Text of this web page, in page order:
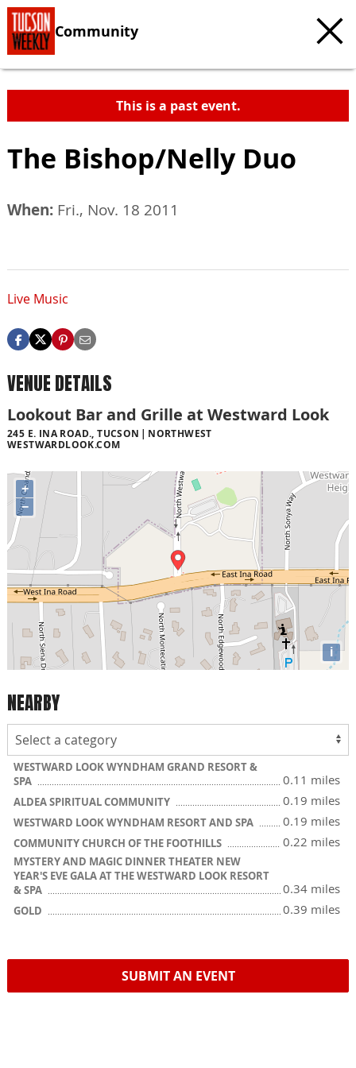
Community
This is a past event.
The Bishop/Nelly Duo
When: Fri., Nov. 18 2011
Live Music
VENUE DETAILS
Lookout Bar and Grille at Westward Look
245 E. INA ROAD., TUCSON
NORTHWEST
WESTWARDLOOK.COM
+
−
i
NEARBY
WESTWARD LOOK WYNDHAM GRAND RESORT &
SPA
0.11 miles
ALDEA SPIRITUAL COMMUNITY 0.19 miles
WESTWARD LOOK WYNDHAM RESORT AND SPA 0.19 miles
COMMUNITY CHURCH OF THE FOOTHILLS 0.22 miles
MYSTERY AND MAGIC DINNER THEATER NEW
YEAR'S EVE GALA AT THE WESTWARD LOOK RESORT
& SPA
0.34 miles
GOLD 0.39 miles
SUBMIT AN EVENT